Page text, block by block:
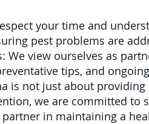
your time and
pest problems are
We view ourselves as
tips, and
is not just about providing
we are committed to
in maintaining a